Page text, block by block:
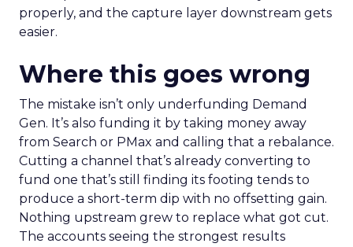
properly, and the capture layer downstream gets
easier.
Where this goes wrong
The mistake isn’t only underfunding Demand
Gen. It’s also funding it by taking money away
from Search or PMax and calling that a rebalance.
Cutting a channel that’s already converting to
fund one that’s still finding its footing tends to
produce a short-term dip with no offsetting gain.
Nothing upstream grew to replace what got cut.
The accounts seeing the strongest results